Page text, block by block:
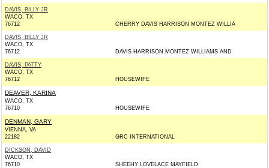
DAVIS, BILLY JR
WACO, TX
76712
CHERRY DAVIS HARRISON MONTEZ WILLIA
DAVIS, BILLY JR
WACO, TX
76712
DAVIS HARRISON MONTEZ WILLIAMS AND
DAVIS, PATTY
WACO, TX
76712
HOUSEWIFE
DEAVER, KARINA
WACO, TX
76710
HOUSEWIFE
DENMAN, GARY
VIENNA, VA
22182
GRC INTERNATIONAL
DICKSON, DAVID
WACO, TX
76710
SHEEHY LOVELACE MAYFIELD